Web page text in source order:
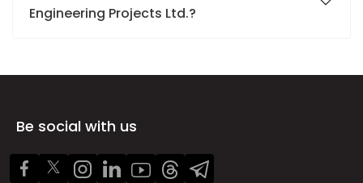
Engineering Projects Ltd.?
Be social with us